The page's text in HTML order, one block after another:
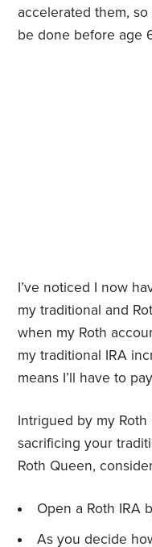
accelerated them,
be done before age
I’ve noticed I now
my traditional and
when my Roth
my traditional IRA
means I’ll have to
Intrigued by my
sacrificing your
Roth Queen,
Open a Roth IRA
As you decide